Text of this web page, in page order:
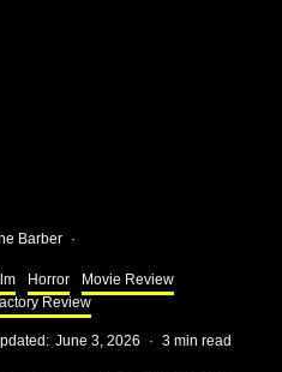
Barber ·
Horror
Movie Review
Review
June 3, 2026 · 3 min read